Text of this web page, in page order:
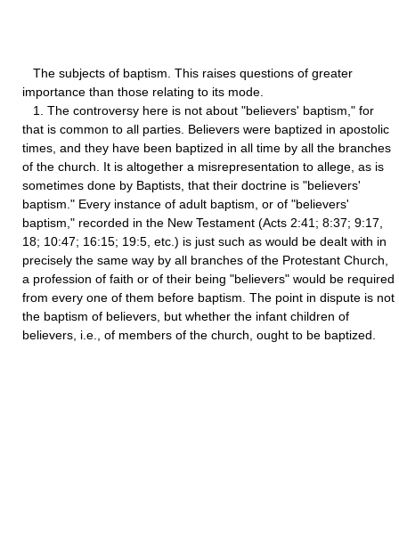
The subjects of baptism. This raises questions of greater
importance than those relating to its mode.
1. The controversy here is not about "believers' baptism," for
that is common to all parties. Believers were baptized in apostolic
times, and they have been baptized in all time by all the branches
of the church. It is altogether a misrepresentation to allege, as is
sometimes done by Baptists, that their doctrine is "believers'
baptism." Every instance of adult baptism, or of "believers'
baptism," recorded in the New Testament (Acts 2:41; 8:37; 9:17,
18; 10:47; 16:15; 19:5, etc.) is just such as would be dealt with in
precisely the same way by all branches of the Protestant Church,
a profession of faith or of their being "believers" would be required
from every one of them before baptism. The point in dispute is not
the baptism of believers, but whether the infant children of
believers, i.e., of members of the church, ought to be baptized.